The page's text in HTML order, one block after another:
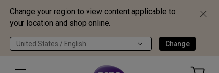
Change your region to view content applicable to
your location and shop online.
United States / English Change